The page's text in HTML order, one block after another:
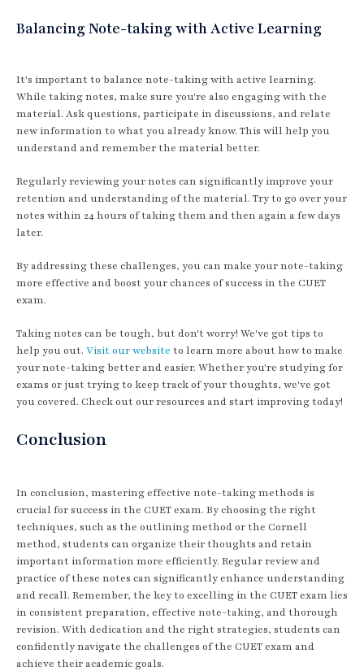
Balancing Note-taking with Active Learning
It's important to balance note-taking with active learning.
While taking notes, make sure you're also engaging with the
material. Ask questions, participate in discussions, and relate
new information to what you already know. This will help you
understand and remember the material better.
Regularly reviewing your notes can significantly improve your
retention and understanding of the material. Try to go over your
notes within 24 hours of taking them and then again a few days
later.
By addressing these challenges, you can make your note-taking
more effective and boost your chances of success in the CUET
exam.
Taking notes can be tough, but don't worry! We've got tips to
help you out. Visit our website to learn more about how to make
your note-taking better and easier. Whether you're studying for
exams or just trying to keep track of your thoughts, we've got
you covered. Check out our resources and start improving today!
Conclusion
In conclusion, mastering effective note-taking methods is
crucial for success in the CUET exam. By choosing the right
techniques, such as the outlining method or the Cornell
method, students can organize their thoughts and retain
important information more efficiently. Regular review and
practice of these notes can significantly enhance understanding
and recall. Remember, the key to excelling in the CUET exam lies
in consistent preparation, effective note-taking, and thorough
revision. With dedication and the right strategies, students can
confidently navigate the challenges of the CUET exam and
achieve their academic goals.